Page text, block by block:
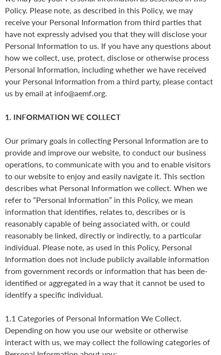
Policy. Please note, as described in this Policy, we may
receive your Personal Information from third parties that
have not expressly advised you that they will disclose your
Personal Information to us. If you have any questions about
how we collect, use, protect, disclose or otherwise process
Personal Information, including whether we have received
your Personal Information from a third party, please contact
us by email at info@aemf.org.
1. INFORMATION WE COLLECT
Our primary goals in collecting Personal Information are to
provide and improve our website, to conduct our business
operations, to communicate with you and to enable visitors
to our website to enjoy and easily navigate it. This section
describes what Personal Information we collect. When we
refer to “Personal Information” in this Policy, we mean
information that identifies, relates to, describes or is
reasonably capable of being associated with, or could
reasonably be linked, directly or indirectly, to a particular
individual. Please note, as used in this Policy, Personal
Information does not include publicly available information
from government records or information that has been de-
identified or aggregated in a way that it cannot be used to
identify a specific individual.
1.1 Categories of Personal Information We Collect.
Depending on how you use our website or otherwise
interact with us, we may collect the following categories of